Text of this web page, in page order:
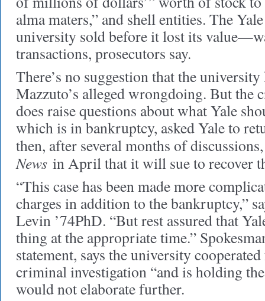
alma maters,” and shell entities. The
university sold before it lost its
transactions, prosecutors say.
There’s no suggestion that the
Mazzuto’s alleged wrongdoing. But the
does raise questions about what Yale
which is in bankruptcy, asked Yale to
then, after several months of
News in April that it will sue to recover
“This case has been made more
charges in addition to the bankruptcy,”
Levin ’74PhD. “But rest assured that
thing at the appropriate time.”
statement, says the university
criminal investigation “and is holding
would not elaborate further.